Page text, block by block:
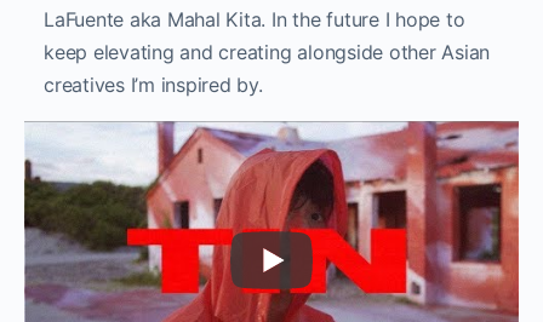
LaFuente aka Mahal Kita. In the future I hope to
keep elevating and creating alongside other Asian
creatives I’m inspired by.